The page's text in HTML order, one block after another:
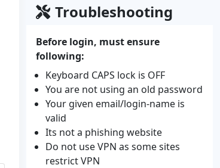
Troubleshooting
Before login, must ensure
following:
Keyboard CAPS lock is OFF
You are not using an old password
Your given email/login-name is
valid
Its not a phishing website
Do not use VPN as some sites
restrict VPN